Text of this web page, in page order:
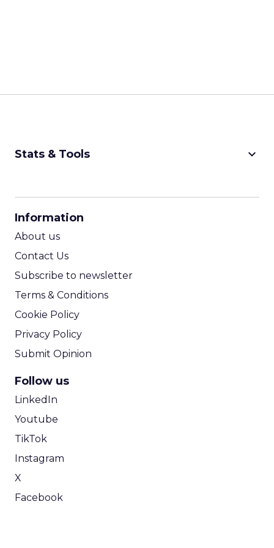
Stats & Tools keyboard_arrow_down
Information
About us
Contact Us
Subscribe to newsletter
Terms & Conditions
Cookie Policy
Privacy Policy
Submit Opinion
Follow us
LinkedIn
Youtube
TikTok
Instagram
X
Facebook